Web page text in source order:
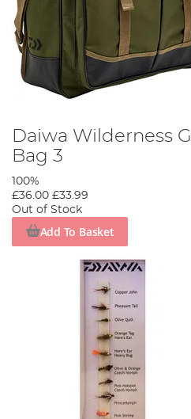
Daiwa Wilderness
Bag 3
100%
£36.00 £33.99
Out of Stock
Add To Basket